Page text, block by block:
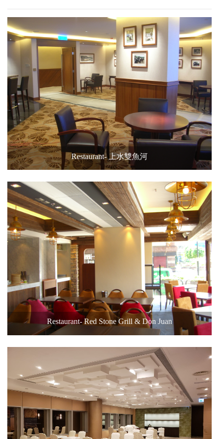
Restaurant- 上水雙魚河
Restaurant- Red Stone Grill & Don Juan